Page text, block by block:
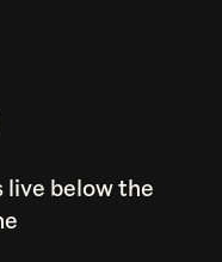
below the